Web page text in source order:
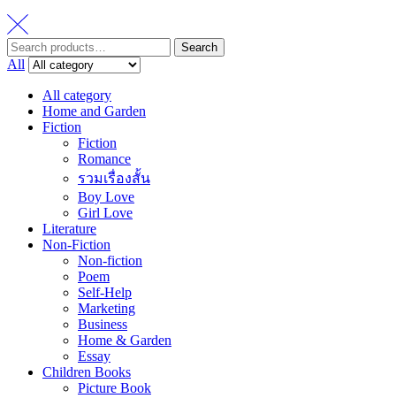
Search
for:
Search
All
All category
Home and Garden
Fiction
Fiction
Romance
รวมเรื่องสั้น
Boy Love
Girl Love
Literature
Non-Fiction
Non-fiction
Poem
Self-Help
Marketing
Business
Home & Garden
Essay
Children Books
Picture Book